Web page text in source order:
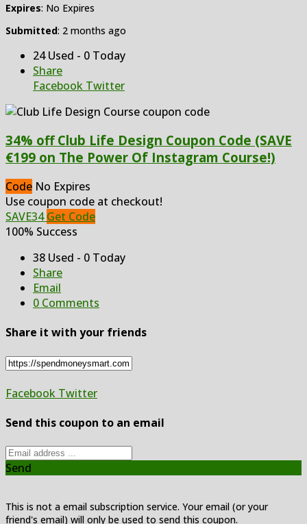
Expires: No Expires
Submitted: 2 months ago
24 Used - 0 Today
Share
Facebook Twitter
34% off Club Life Design Coupon Code (SAVE
€199 on The Power Of Instagram Course!)
Code No Expires
Use coupon code at checkout!
SAVE34 Get Code
100% Success
38 Used - 0 Today
Share
Email
0 Comments
Share it with your friends
Facebook Twitter
Send this coupon to an email
Send
This is not a email subscription service. Your email (or your
friend's email) will only be used to send this coupon.